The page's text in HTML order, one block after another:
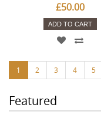
£50.00
ADD TO CART
1 2 3 4 5
Featured